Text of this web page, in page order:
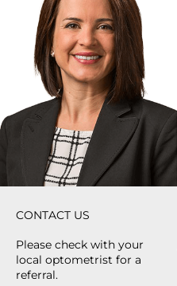
CONTACT US
Please check with your
local optometrist for a
referral.